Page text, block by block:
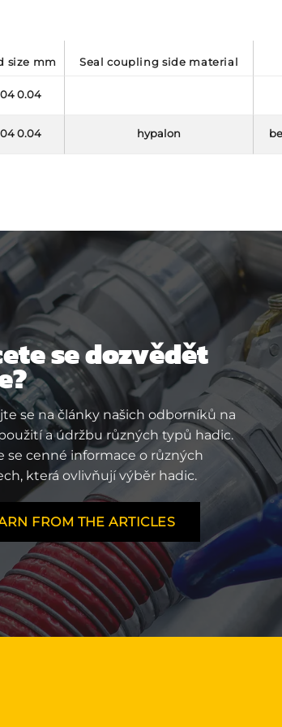
size mm seal coupling side material
0.04
0.04 hypalon
se dozvědět
se na články našich odborníků na
a údržbu různých typů hadic.
se cenné informace o různých
která ovlivňují výběr hadic.
FROM THE ARTICLES